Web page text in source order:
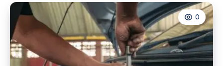
0